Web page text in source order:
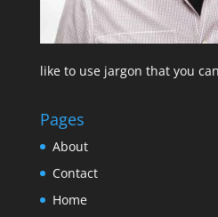
like to use jargon that you
Pages
About
Contact
Home